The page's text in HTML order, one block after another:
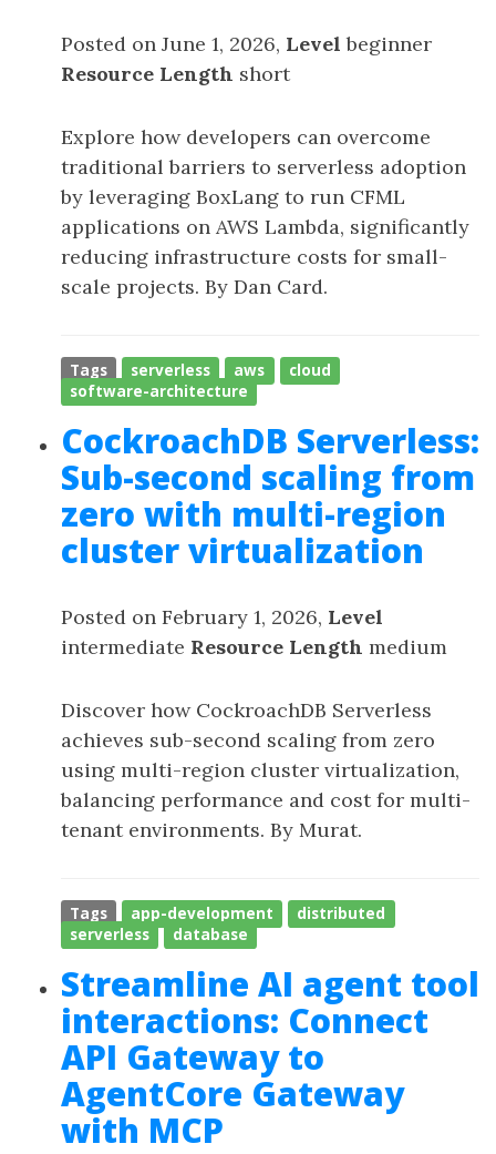
Posted on June 1, 2026, Level beginner
Resource Length short
Explore how developers can overcome
traditional barriers to serverless adoption
by leveraging BoxLang to run CFML
applications on AWS Lambda, significantly
reducing infrastructure costs for small-
scale projects. By Dan Card.
Tags serverless aws
cloud
software-architecture
CockroachDB Serverless:
Sub-second scaling from
zero with multi-region
cluster virtualization
Posted on February 1, 2026, Level
intermediate Resource Length medium
Discover how CockroachDB Serverless
achieves sub-second scaling from zero
using multi-region cluster virtualization,
balancing performance and cost for multi-
tenant environments. By Murat.
Tags app-development
distributed
serverless
database
Streamline AI agent tool
interactions: Connect
API Gateway to
AgentCore Gateway
with MCP